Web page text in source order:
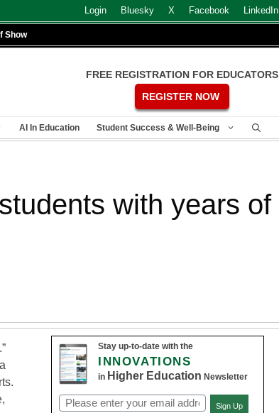
Login Bluesky X Facebook LinkedIn
Show
FREE REGISTRATION FOR EDUCATORS
REGISTER NOW
AI In Education Student Success & Well-Being
with years of
.”
Stay up-to-date with the
INNOVATIONS
in Higher Education Newsletter
Email Sign Up